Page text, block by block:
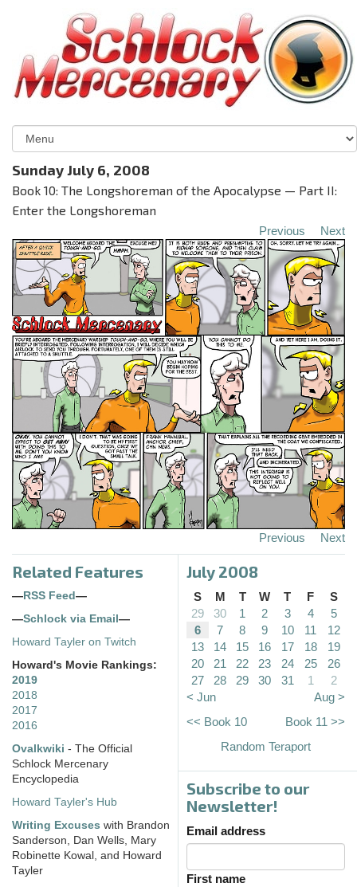
Sunday July 6, 2008
Book 10: The Longshoreman of the Apocalypse — Part II:
Enter the Longshoreman
Previous Next
Previous Next
Related Features
— RSS Feed —
—Schlock via Email —
Howard Tayler on Twitch
Howard's Movie Rankings:
2019
2018
2017
2016
Ovalkwiki - The Official
Schlock Mercenary
Encyclopedia
Howard Tayler's Hub
Writing Excuses with Brandon
Sanderson, Dan Wells, Mary
Robinette Kowal, and Howard
Tayler
July 2008
S M T W T F
S
29
30 1 2 3 4
5
6
7 8 9 10 11
12
13
14 15 16 17 18
19
20
21 22 23 24 25
26
27
28 29 30 31 1
2
< Jun
Aug >
<< Book 10
Book 11 >>
Random Teraport
Subscribe to our
Newsletter!
Email address
First name